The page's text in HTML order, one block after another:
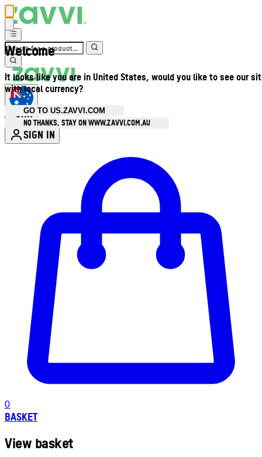
Welcome
It looks like you are in United States, would you like to see our
with local currency?
GO TO US.ZAVVI.COM
NO THANKS, STAY ON WWW.ZAVVI.COM.AU
AUD
SIGN IN
0
BASKET
View basket